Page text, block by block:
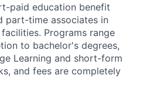
paid education benefit
part-time associates in
Programs range
to bachelor's degrees,
Learning and short-form
and fees are completely